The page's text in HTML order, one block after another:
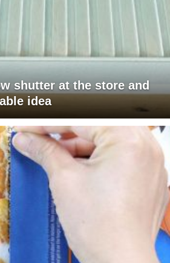
shutter at the store and
idea